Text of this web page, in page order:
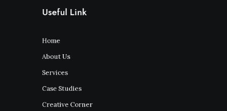
Useful Link
Home
About Us
Services
Case Studies
Creative Corner